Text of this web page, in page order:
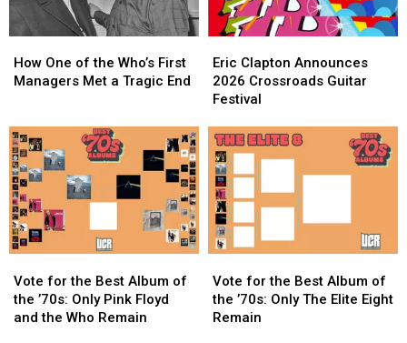
One
of
First
Managers
Met
a
Tragic
End
How One of the Who’s First
Managers Met a Tragic End
One
of
First
Managers
Met
a
Tragic
End
Clapton
Announces
2026
Guitar
Festival
Eric Clapton Announces
2026 Crossroads Guitar
Festival
Clapton
Announces
2026
Guitar
Festival
for
the
Best
Vote for the Best Album of
the ’70s: Only Pink Floyd
and the Who Remain
for
the
Best
for
the
Best
Vote for the Best Album of
the ’70s: Only The Elite Eight
Remain
for
the
Best